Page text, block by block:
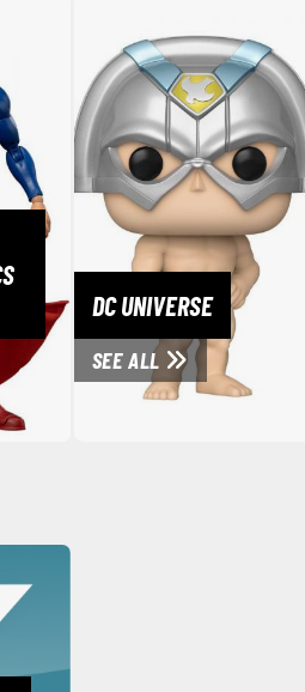
DC UNIVERSE
SEE ALL